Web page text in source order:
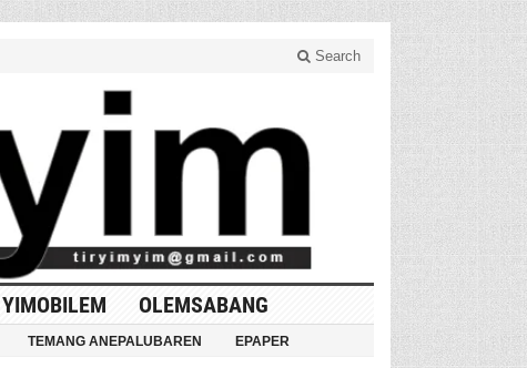
Search
YIMOBILEM OLEMSABANG
TEMANG ANEPALUBAREN EPAPER